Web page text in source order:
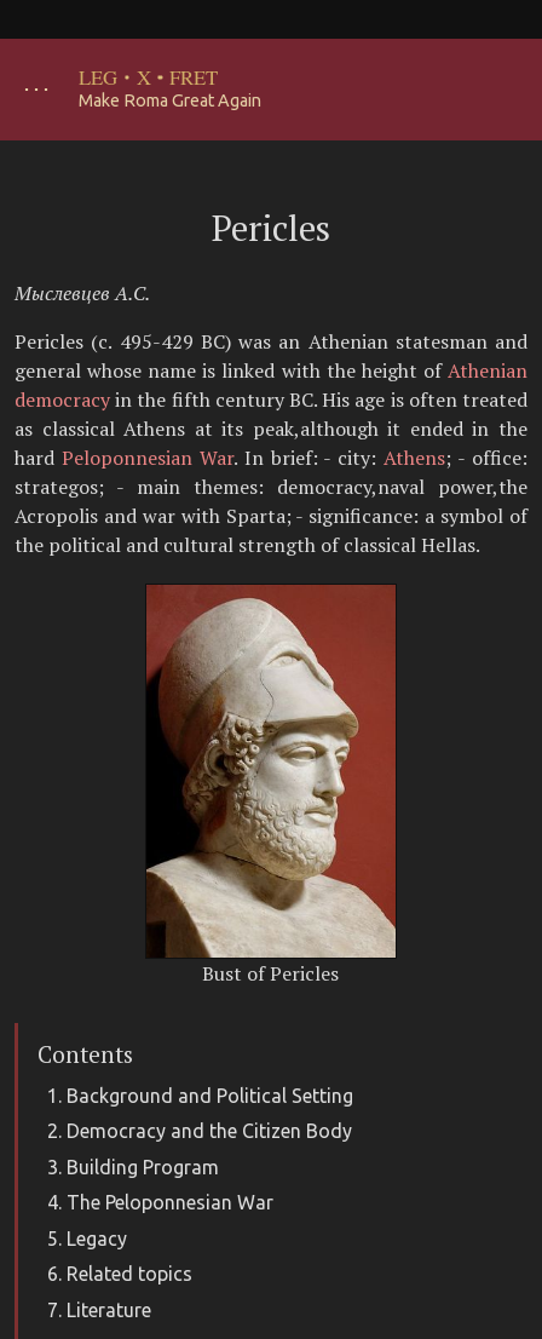
･･･ LEG · X · FRET
Make Roma Great Again
Pericles
Мыслевцев А.С.
Pericles (c. 495-429 BC) was an Athenian statesman and
general whose name is linked with the height ofAthenian
democracyin the fifth century BC. His age is often treated
as classical Athens at its peak,although it ended in the
hard Peloponnesian War. In brief: - city:Athens; - office:
strategos; - main themes: democracy,naval power,the
Acropolis and war with Sparta; - significance: a symbol of
the political and cultural strength of classical Hellas.
Bust of Pericles
Contents
Background and Political Setting
Democracy and the Citizen Body
Building Program
The Peloponnesian War
Legacy
Related topics
Literature